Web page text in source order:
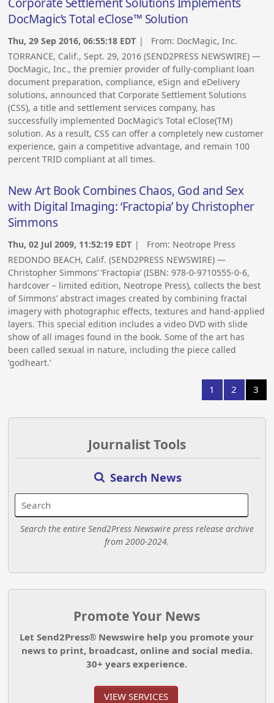
Corporate Settlement Solutions Implements
DocMagic’s Total eClose™ Solution
Thu, 29 Sep 2016, 06:55:18 EDT | From: DocMagic, Inc.
TORRANCE, Calif., Sept. 29, 2016 (SEND2PRESS NEWSWIRE) —
DocMagic, Inc., the premier provider of fully-compliant loan
document preparation, compliance, eSign and eDelivery
solutions, announced that Corporate Settlement Solutions
(CSS), a title and settlement services company, has
successfully implemented DocMagic’s Total eClose(TM)
solution. As a result, CSS can offer a completely new customer
experience, gain a competitive advantage, and remain 100
percent TRID compliant at all times.
New Art Book Combines Chaos, God and Sex
with Digital Imaging: ‘Fractopia’ by Christopher
Simmons
Thu, 02 Jul 2009, 11:52:19 EDT | From: Neotrope Press
REDONDO BEACH, Calif. (SEND2PRESS NEWSWIRE) —
Christopher Simmons’ ‘Fractopia’ (ISBN: 978-0-9710555-0-6,
hardcover – limited edition, Neotrope Press), collects the best
of Simmons’ abstract images created by combining fractal
imagery with photographic effects, textures and hand-applied
layers. This special edition includes a video DVD with slide
show of all images found in the book. Some of the art has
been called sexual in nature, including the piece called
‘godheart.’
1 2 3
Journalist Tools
Search News
Search the entire Send2Press Newswire press release archive
from 2000-2024.
Promote Your News
Let Send2Press® Newswire help you promote your
news to print, broadcast, online and social media.
30+ years experience.
VIEW SERVICES